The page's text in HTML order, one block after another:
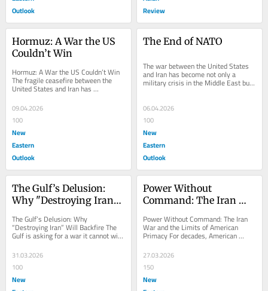
Outlook
Review
Hormuz: A War the US
Couldn’t Win
Hormuz: A War the US Couldn’t Win
The fragile ceasefire between the
United States and Iran has
the Strait of...
09.04.2026
100
New
Eastern
Outlook
The End of NATO
The war between the United States
and Iran has become not only a
military crisis in the Middle East but
also a turning point for the
06.04.2026
100
New
Eastern
Outlook
The Gulf’s Delusion:
Why "Destroying Iran"
The Gulf’s Delusion: Why
“Destroying Iran” Will Backfire The
Gulf is asking for a war it cannot win
and a peace it cannot survive.
Across...
31.03.2026
100
New
Power Without
Command: The Iran
American Primacy
Power Without Command: The Iran
War and the Limits of American
Primacy For decades, American
dominance rested on a simple reality:
when Washington...
27.03.2026
150
New